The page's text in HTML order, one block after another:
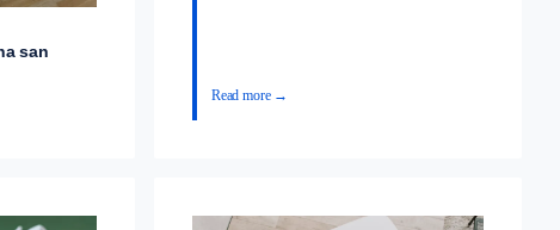
san
Read more →